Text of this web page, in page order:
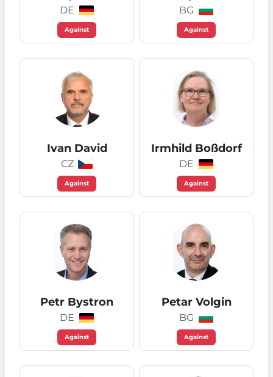
DE
Against
BG
Against
Ivan David
CZ
Against
Irmhild Boßdorf
DE
Against
Petr Bystron
DE
Against
Petar Volgin
BG
Against